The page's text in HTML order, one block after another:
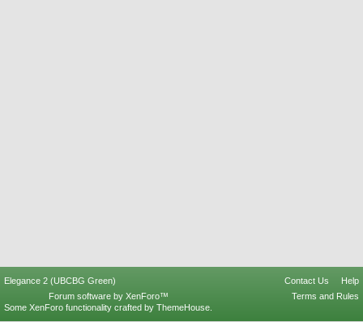
Elegance 2 (UBCBG Green) Contact Us
Help
Terms and Rules
Forum software by XenForo™
Some XenForo functionality crafted by ThemeHouse